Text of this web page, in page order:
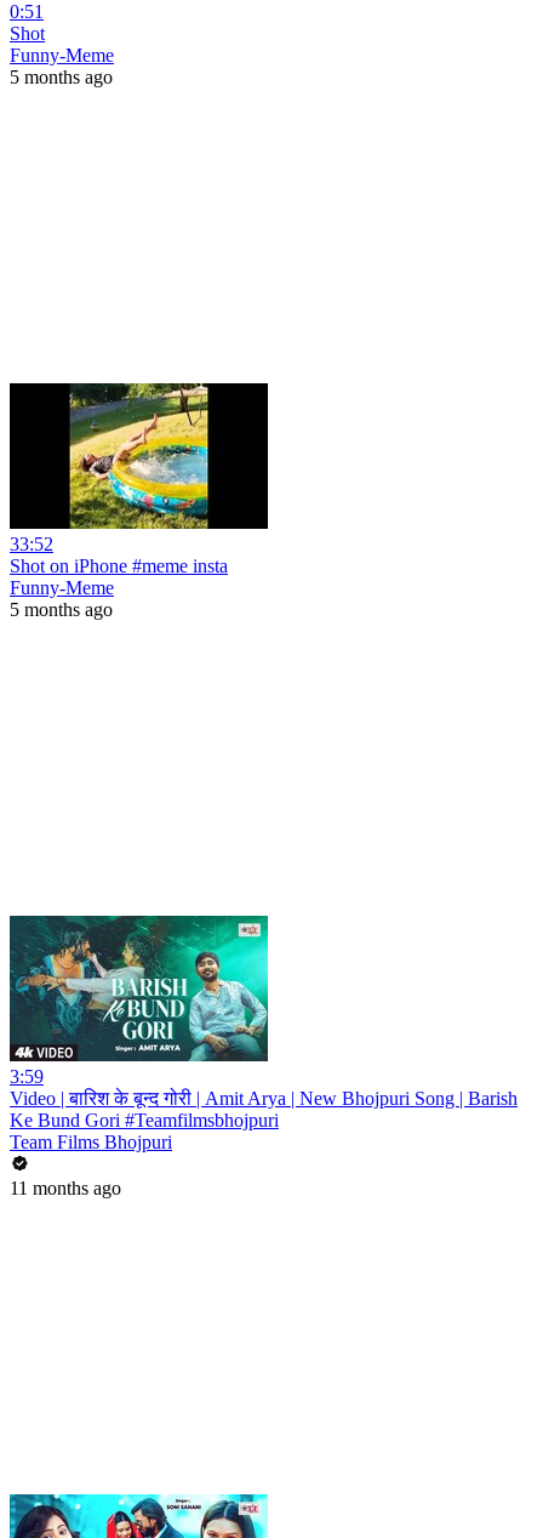
0:51
Shot
Funny-Meme
5 months ago
33:52
Shot on iPhone #meme insta
Funny-Meme
5 months ago
3:59
Video | बारिश के बून्द गोरी | Amit Arya | New Bhojpuri Song | Barish
Ke Bund Gori #Teamfilmsbhojpuri
Team Films Bhojpuri
11 months ago